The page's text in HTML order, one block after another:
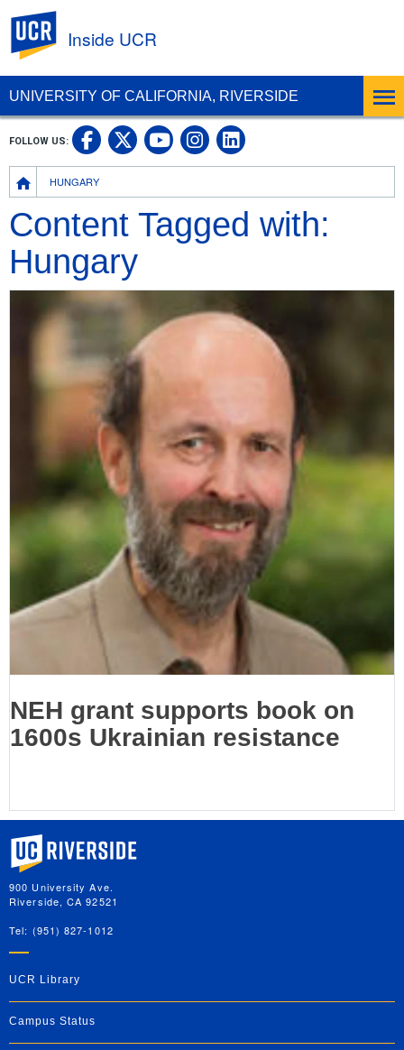
UNIVERSITY OF CALIFORNIA, RIVERSIDE
Inside UCR
Breadcrumb
HUNGARY
FOLLOW US: UC Riverside on Facebook
UC Riverside on X
UC Riverside on
UC Riverside on
UC Riverside
Content Tagged with:
Hungary
NEH grant supports book on
1600s Ukrainian resistance
University of California, Riverside
900 University Ave.
Riverside, CA 92521
Tel: (951) 827-1012
UCR Library
Campus Status